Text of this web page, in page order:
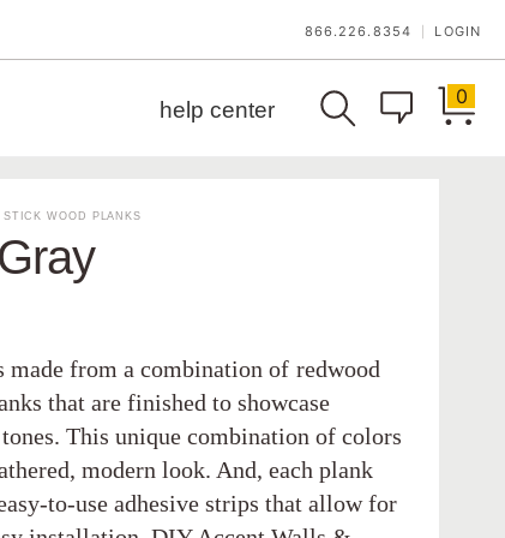
866.226.8354 LOGIN
help center
0
WOOD PLANKS
made from a combination of redwood
that are finished to showcase
This unique combination of colors
modern look. And, each plank
to-use adhesive strips that allow for